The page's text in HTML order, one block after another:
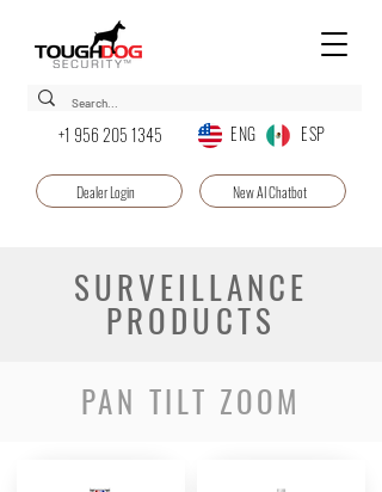
+1 956 205 1345 ENG ESP
Dealer Login New AI Chatbot
SURVEILLANCE
PRODUCTS
PAN TILT ZOOM